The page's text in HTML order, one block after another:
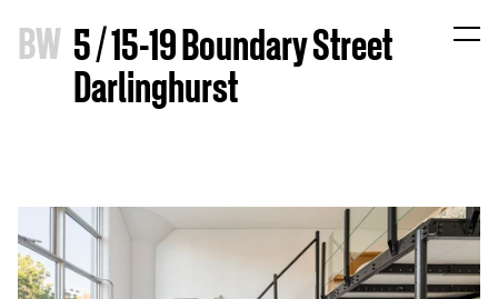
BW 5 / 15-19 Boundary Street
Darlinghurst